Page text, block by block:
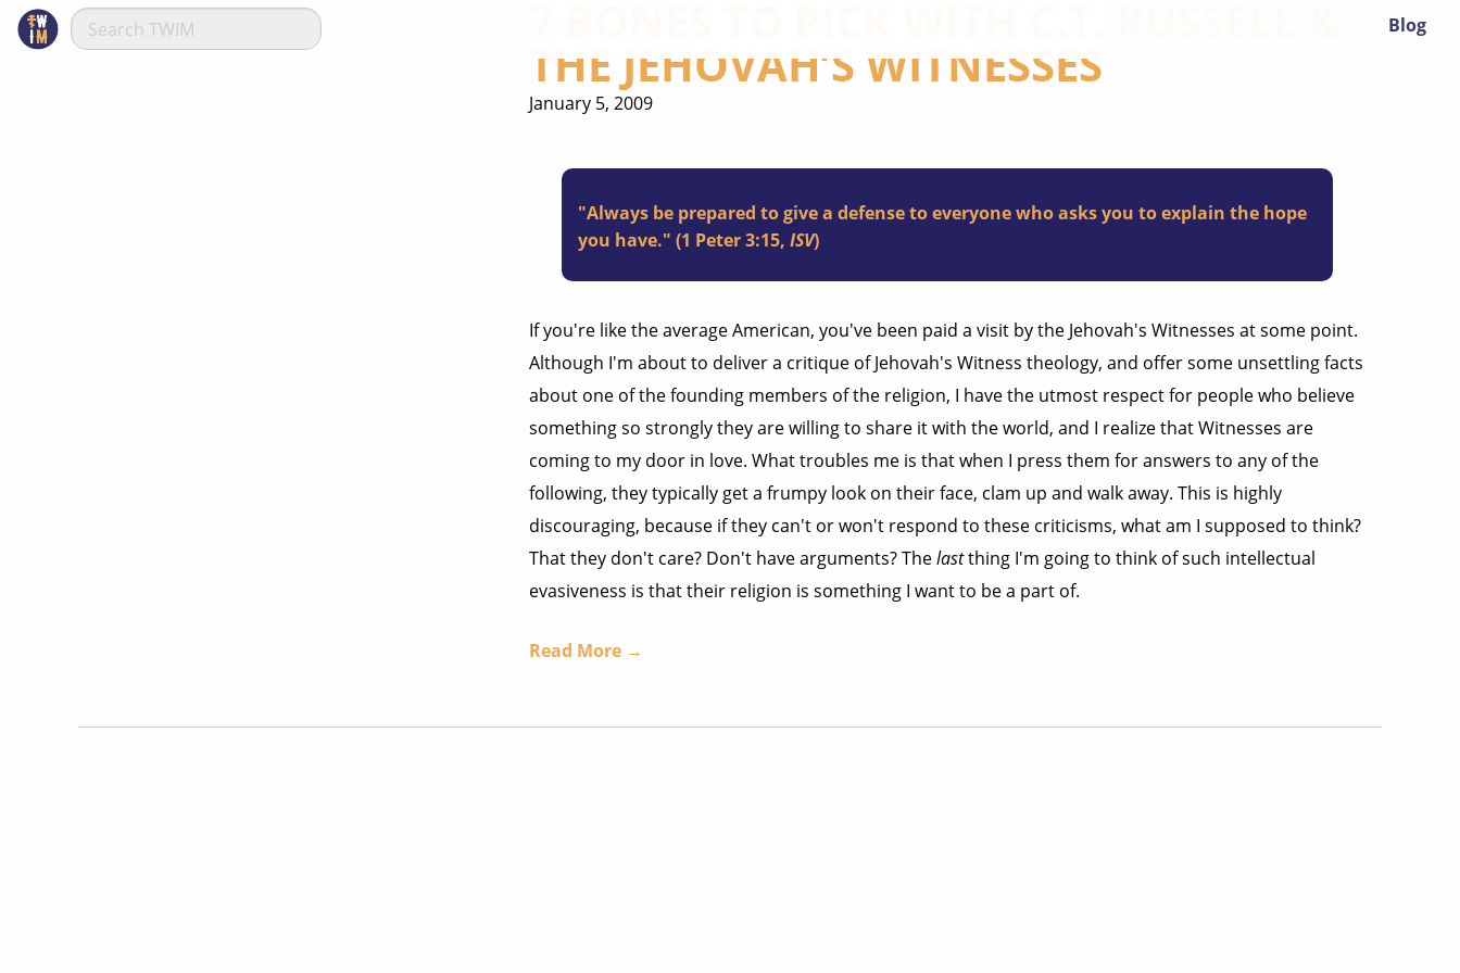
Blog
THE JEHOVAH’S WITNESSES
January 5, 2009
"Always be prepared to give a defense to everyone who asks you to explain the hope
you have." (1 Peter 3:15, ISV)
If you're like the average American, you've been paid a visit by the Jehovah's Witnesses at some point.
Although I'm about to deliver a critique of Jehovah's Witness theology, and offer some unsettling facts
about one of the founding members of the religion, I have the utmost respect for people who believe
something so strongly they are willing to share it with the world, and I realize that Witnesses are
coming to my door in love. What troubles me is that when I press them for answers to any of the
following, they typically get a frumpy look on their face, clam up and walk away. This is highly
discouraging, because if they can't or won't respond to these criticisms, what am I supposed to think?
That they don't care? Don't have arguments? Thelastthing I'm going to think of such intellectual
evasiveness is that their religion is something I want to be a part of.
Read More →